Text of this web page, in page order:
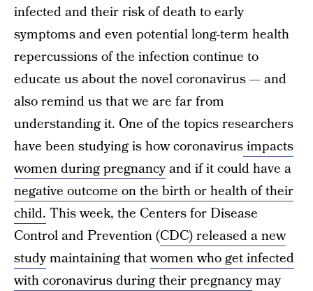
infected and their risk of death to early
symptoms and even potential long-term health
repercussions of the infection continue to
educate us about the novel coronavirus — and
also remind us that we are far from
understanding it. One of the topics researchers
have been studying is how coronavirusimpacts
women during pregnancyand if it could have a
negative outcome on the birth or health of their
child. This week, the Centers for Disease
Control and Prevention (CDC) released a new
studymaintaining thatwomen who get infected
with coronavirus during their pregnancymay